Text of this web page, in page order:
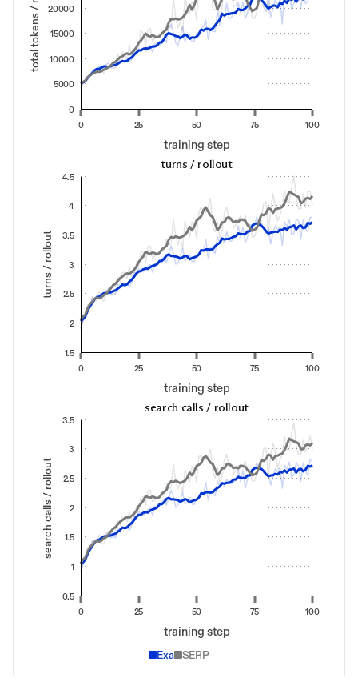
total tokens / rollout
0
5000
10000
15000
20000
0 25 50 75 100
training step
turns / rollout
turns / rollout
1.5
2
2.5
3
3.5
4
4.5
0 25 50 75 100
training step
search calls / rollout
search calls / rollout
0.5
1
1.5
2
2.5
3
3.5
0 25 50 75 100
training step
Exa SERP